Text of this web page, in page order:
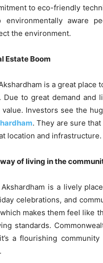
to eco-friendly
environmentally aware
the environment.
Estate Boom
is a great place
to great demand and
Investors see the
. They are sure
location and infrastructure.
of living in the
is a lively
celebrations, and
makes them feel like
standards.
a flourishing